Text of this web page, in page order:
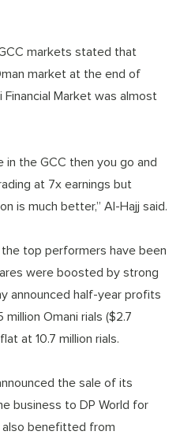
markets stated that
market at the end of
Financial Market was almost
in the GCC then you go and
at 7x earnings but
is much better,” Al-Hajj said.
top performers have been
were boosted by strong
announced half-year profits
Omani rials ($2.7
at 10.7 million rials.
the sale of its
business to DP World for
also benefitted from